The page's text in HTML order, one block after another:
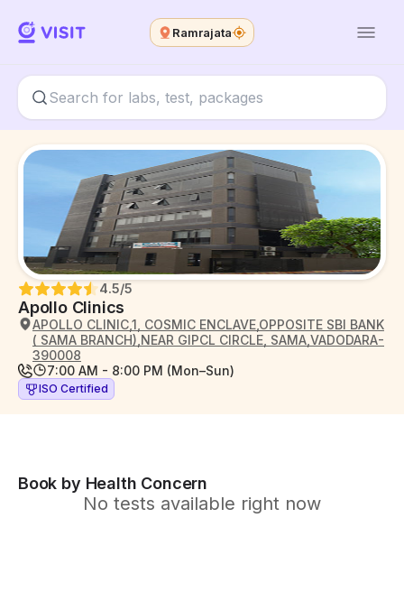
Ramrajata
Apollo Clinics
4.5/5
APOLLO CLINIC,1, COSMIC ENCLAVE,OPPOSITE SBI BANK
( SAMA BRANCH),NEAR GIPCL CIRCLE, SAMA,VADODARA-
390008
7:00 AM - 8:00 PM (Mon–Sun)
ISO Certified
Book by Health Concern
No tests available right now